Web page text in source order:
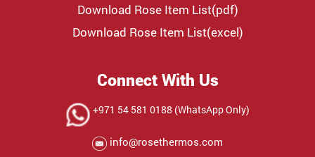
Download Rose Item List(pdf)
Download Rose Item List(excel)
Connect With Us
+971 54 581 0188 (WhatsApp Only)
info@rosethermos.com